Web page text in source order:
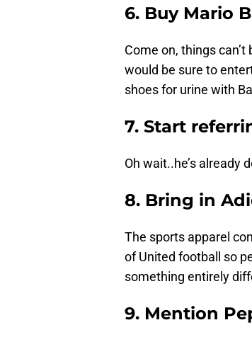
6. Buy Mario
Come on, things
would be sure to
shoes for urine with
7. Start
Oh wait..he’s already
8. Bring in
The sports apparel
of United football so
something entirely
9. Mention